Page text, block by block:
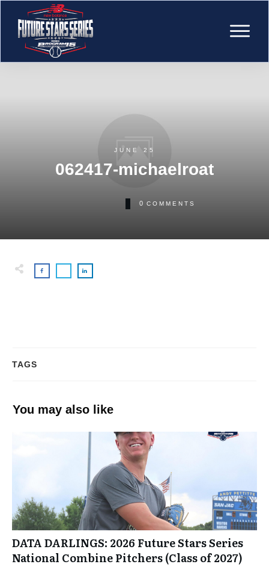
JUNE 25
062417-michaelroat
0 COMMENTS
TAGS
You may also like
DATA DARLINGS: 2026 Future Stars Series
National Combine Pitchers (Class of 2027)